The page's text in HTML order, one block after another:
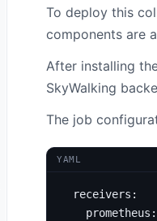
To deploy this
components are
After installing
SkyWalking
The job
YAML
receivers :
prometheus :